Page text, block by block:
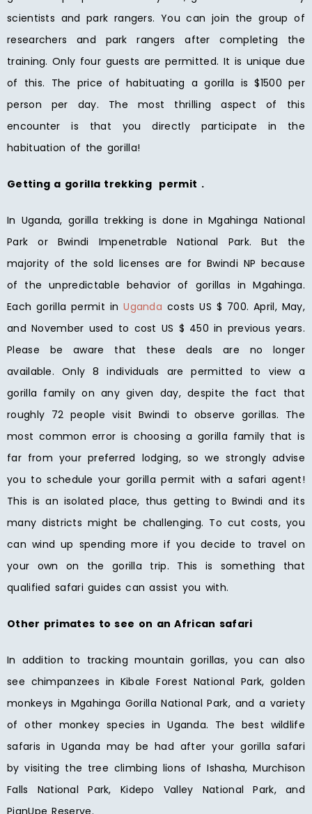
scientists and park rangers. You can join the group of
researchers and park rangers after completing the
training. Only four guests are permitted. It is unique due
of this. The price of habituating a gorilla is $1500 per
person per day. The most thrilling aspect of this
encounter is that you directly participate in the
habituation of the gorilla!
Getting a gorilla trekking permit .
In Uganda, gorilla trekking is done in Mgahinga National
Park or Bwindi Impenetrable National Park. But the
majority of the sold licenses are for Bwindi NP because
of the unpredictable behavior of gorillas in Mgahinga.
Each gorilla permit inUganda costs US $ 700. April, May,
and November used to cost US $ 450 in previous years.
Please be aware that these deals are no longer
available. Only 8 individuals are permitted to view a
gorilla family on any given day, despite the fact that
roughly 72 people visit Bwindi to observe gorillas. The
most common error is choosing a gorilla family that is
far from your preferred lodging, so we strongly advise
you to schedule your gorilla permit with a safari agent!
This is an isolated place, thus getting to Bwindi and its
many districts might be challenging. To cut costs, you
can wind up spending more if you decide to travel on
your own on the gorilla trip. This is something that
qualified safari guides can assist you with.
Other primates to see on an African safari
In addition to tracking mountain gorillas, you can also
see chimpanzees in Kibale Forest National Park, golden
monkeys in Mgahinga Gorilla National Park, and a variety
of other monkey species in Uganda. The best wildlife
safaris in Uganda may be had after your gorilla safari
by visiting the tree climbing lions of Ishasha, Murchison
Falls National Park, Kidepo Valley National Park, and